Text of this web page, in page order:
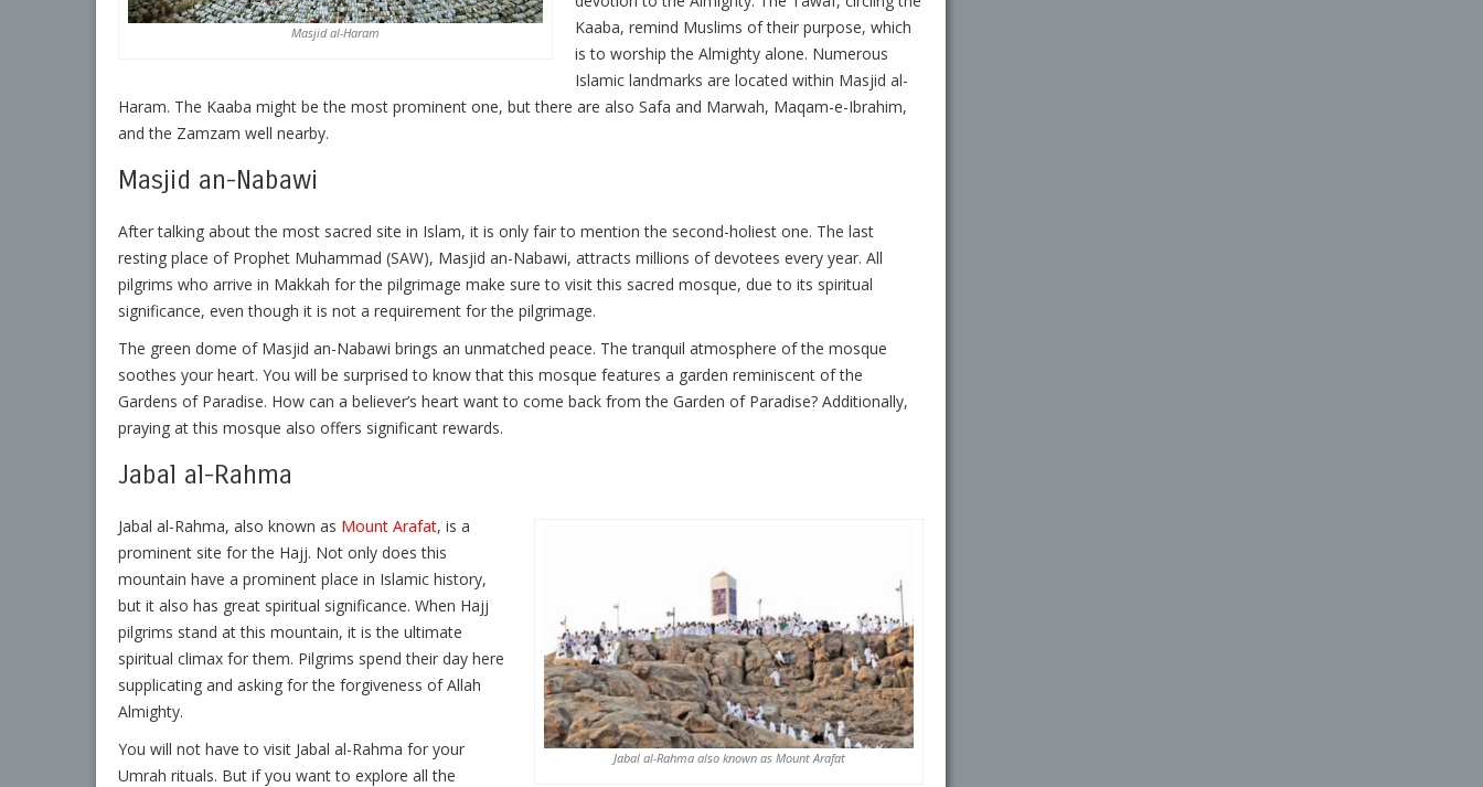
Masjid al-Haram
Kaaba, remind Muslims of their purpose, which
is to worship the Almighty alone. Numerous
Islamic landmarks are located within Masjid al-
Haram. The Kaaba might be the most prominent one, but there are also Safa and Marwah, Maqam-e-Ibrahim,
and the Zamzam well nearby.
Masjid an-Nabawi
After talking about the most sacred site in Islam, it is only fair to mention the second-holiest one. The last
resting place of Prophet Muhammad (SAW), Masjid an-Nabawi, attracts millions of devotees every year. All
pilgrims who arrive in Makkah for the pilgrimage make sure to visit this sacred mosque, due to its spiritual
significance, even though it is not a requirement for the pilgrimage.
The green dome of Masjid an-Nabawi brings an unmatched peace. The tranquil atmosphere of the mosque
soothes your heart. You will be surprised to know that this mosque features a garden reminiscent of the
Gardens of Paradise. How can a believer’s heart want to come back from the Garden of Paradise? Additionally,
praying at this mosque also offers significant rewards.
Jabal al-Rahma
Jabal al-Rahma also known as Mount Arafat
Jabal al-Rahma, also known as Mount Arafat, is a
prominent site for the Hajj. Not only does this
mountain have a prominent place in Islamic history,
but it also has great spiritual significance. When Hajj
pilgrims stand at this mountain, it is the ultimate
spiritual climax for them. Pilgrims spend their day here
supplicating and asking for the forgiveness of Allah
Almighty.
You will not have to visit Jabal al-Rahma for your
Umrah rituals. But if you want to explore all the